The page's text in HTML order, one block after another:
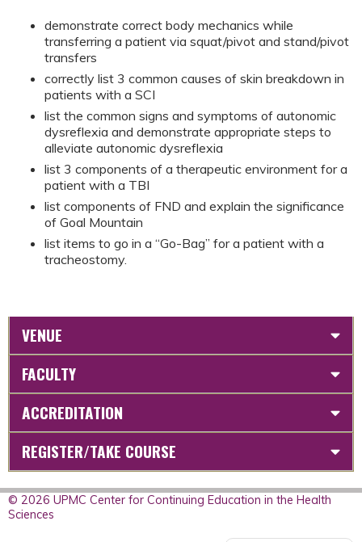
demonstrate correct body mechanics while
transferring a patient via squat/pivot and stand/pivot
transfers
correctly list 3 common causes of skin breakdown in
patients with a SCI
list the common signs and symptoms of autonomic
dysreflexia and demonstrate appropriate steps to
alleviate autonomic dysreflexia
list 3 components of a therapeutic environment for a
patient with a TBI
list components of FND and explain the significance
of Goal Mountain
list items to go in a “Go-Bag” for a patient with a
tracheostomy.
VENUE
FACULTY
ACCREDITATION
REGISTER/TAKE COURSE
© 2026 UPMC Center for Continuing Education in the Health
Sciences